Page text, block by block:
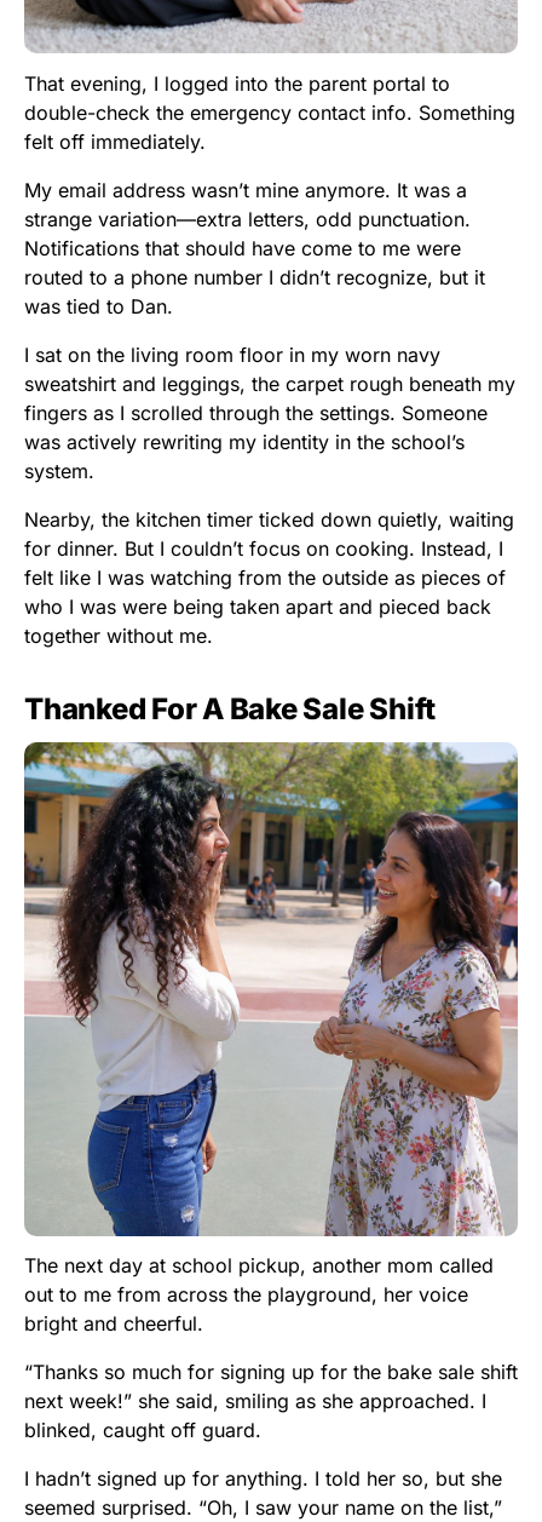
That evening, I logged into the parent portal to
double-check the emergency contact info. Something
felt off immediately.
My email address wasn’t mine anymore. It was a
strange variation—extra letters, odd punctuation.
Notifications that should have come to me were
routed to a phone number I didn’t recognize, but it
was tied to Dan.
I sat on the living room floor in my worn navy
sweatshirt and leggings, the carpet rough beneath my
fingers as I scrolled through the settings. Someone
was actively rewriting my identity in the school’s
system.
Nearby, the kitchen timer ticked down quietly, waiting
for dinner. But I couldn’t focus on cooking. Instead, I
felt like I was watching from the outside as pieces of
who I was were being taken apart and pieced back
together without me.
Thanked For A Bake Sale Shift
The next day at school pickup, another mom called
out to me from across the playground, her voice
bright and cheerful.
“Thanks so much for signing up for the bake sale shift
next week!” she said, smiling as she approached. I
blinked, caught off guard.
I hadn’t signed up for anything. I told her so, but she
seemed surprised. “Oh, I saw your name on the list,”